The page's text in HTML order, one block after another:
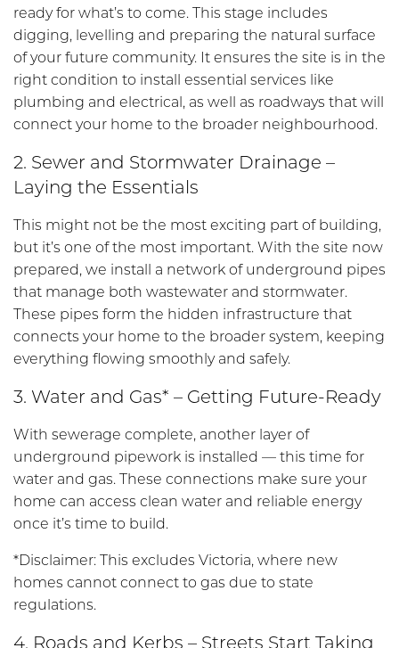
ready for what’s to come. This stage includes
digging, levelling and preparing the natural surface
of your future community. It ensures the site is in the
right condition to install essential services like
plumbing and electrical, as well as roadways that will
connect your home to the broader neighbourhood.
2. Sewer and Stormwater Drainage –
Laying the Essentials
This might not be the most exciting part of building,
but it’s one of the most important. With the site now
prepared, we install a network of underground pipes
that manage both wastewater and stormwater.
These pipes form the hidden infrastructure that
connects your home to the broader system, keeping
everything flowing smoothly and safely.
3. Water and Gas* – Getting Future-Ready
With sewerage complete, another layer of
underground pipework is installed — this time for
water and gas. These connections make sure your
home can access clean water and reliable energy
once it’s time to build.
*Disclaimer: This excludes Victoria, where new
homes cannot connect to gas due to state
regulations.
4. Roads and Kerbs – Streets Start Taking